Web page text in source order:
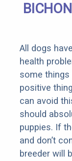
All dogs
health
some things
positive
can avoid
should
puppies. If
and don’t
breeder will